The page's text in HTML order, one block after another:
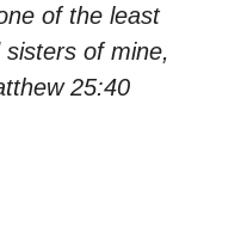
of the least
of mine,
25:40